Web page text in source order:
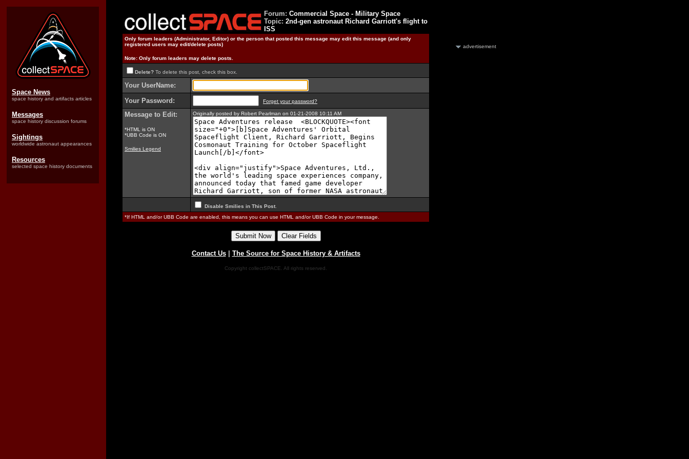
Space News
space history and artifacts articles
Messages
space history discussion forums
Sightings
worldwide astronaut appearances
Resources
selected space history documents
Forum: Commercial Space - Military Space
Topic: 2nd-gen astronaut Richard Garriott's flight to
ISS
Only forum leaders (Administrator, Editor) or the person that posted this message may edit this message (and only
registered users may edit/delete posts)
Note: Only forum leaders may delete posts.
Delete? To delete this post, check this box.
Your UserName:
Your Password:
Forget your password?
Message to Edit:
*HTML is ON
*UBB Code is ON
Smilies Legend
Originally posted by Robert Pearlman on 01-21-2008 10:11 AM
Disable Smilies in This Post
*If HTML and/or UBB Code are enabled, this means you can use HTML and/or UBB Code in your message.
Contact Us| The Source for Space History & Artifacts
Copyright collectSPACE. All rights reserved.
advertisement